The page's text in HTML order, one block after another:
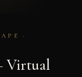
·
Virtual